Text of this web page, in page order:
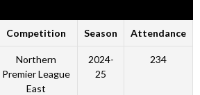
Competition Season Attendance
Northern
Premier League
East
2024-
25
234